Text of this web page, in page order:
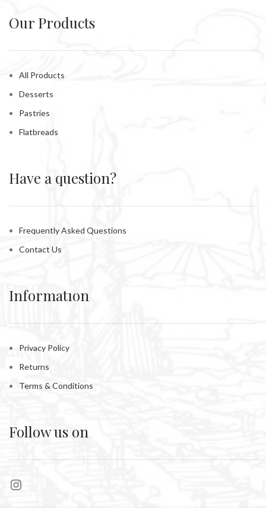
Our Products
All Products
Desserts
Pastries
Flatbreads
Have a question?
Frequently Asked Questions
Contact Us
Informatıon
Privacy Policy
Returns
Terms & Conditions
Follow us on
Instagram